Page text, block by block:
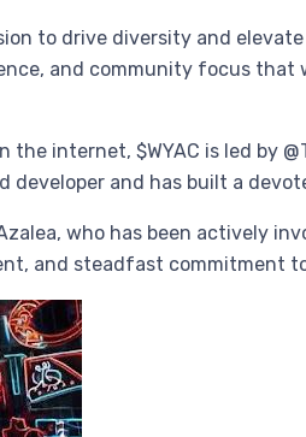
to drive diversity and
and community focus that
the internet, $WYAC is led by
developer and has built a
who has been actively
and steadfast commitment to